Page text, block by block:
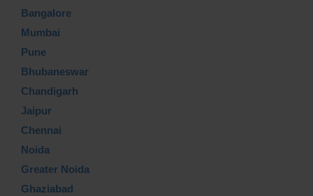
Bangalore
Mumbai
Pune
Bhubaneswar
Chandigarh
Jaipur
Chennai
Noida
Greater Noida
Ghaziabad